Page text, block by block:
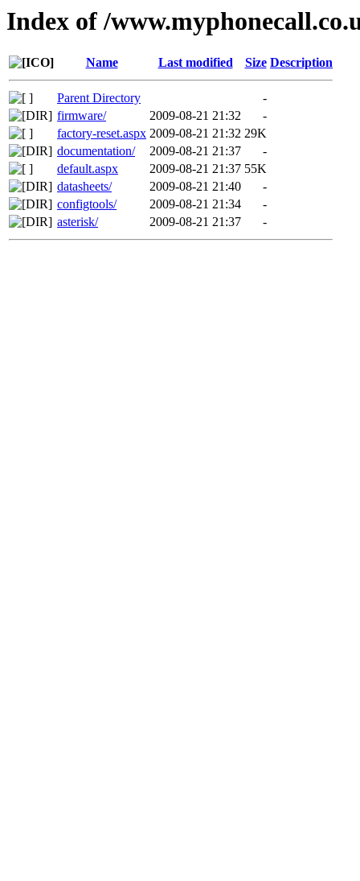
Index of /
Name Last modified Size Description
Parent Directory
-
firmware/
2009-08-21 21:32
-
factory-reset.aspx 2009-08-21 21:32 29K
documentation/
2009-08-21 21:37
-
default.aspx
2009-08-21 21:37 55K
datasheets/
2009-08-21 21:40
-
configtools/
2009-08-21 21:34
-
asterisk/
2009-08-21 21:37 -